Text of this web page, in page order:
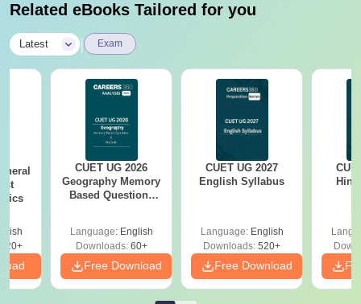
Related eBooks Tailored for you
Latest Exam
CUET UG 2026
Geography Memory
Based Questions
Language: English
Downloads:60+
Free Download
CUET UG 2027
English Syllabus
Language: English
Downloads: 520+
Free Download